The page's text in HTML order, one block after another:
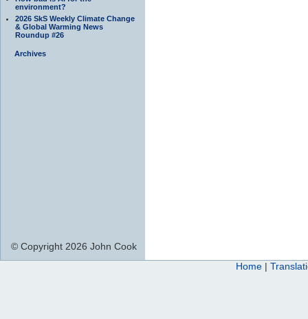
environment?
2026 SkS Weekly Climate Change
& Global Warming News
Roundup #26
Archives
© Copyright 2026 John Cook
Home |